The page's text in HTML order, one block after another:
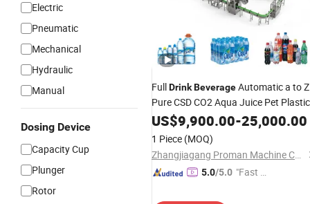
Electric
Pneumatic
Mechanical
Hydraulic
Manual
Dosing Device
Capacity Cup
Plunger
Rotor
FullDrinkBeverageAutomatic a to Z
Pure CSD CO2 Aqua Juice Pet Plastic
Bottle Bottling Small
FillingPure
Mineral Water
Cost Factory
US$9,900.00-25,000.00
1 Piece (MOQ)
Zhangjiagang Proman Machine Co., Ltd.
5.0/5.0 "Fast D